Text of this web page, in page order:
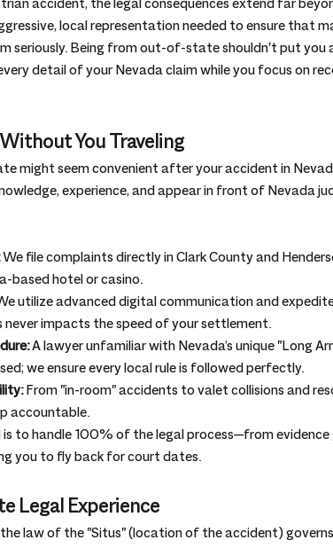
accident, the legal consequences extend far
local representation needed to ensure that
seriously. Being from out-of-state shouldn't put you
detail of your Nevada claim while you focus on
You Traveling
might seem convenient after your accident in
experience, and appear in front of Nevada
We file complaints directly in Clark County and
based hotel or casino.
utilize advanced digital communication and
never impacts the speed of your settlement.
A lawyer unfamiliar with Nevada’s unique "Long
we ensure every local rule is followed perfectly.
From "in-room" accidents to valet collisions and
accountable.
to handle 100% of the legal process—from
you to fly back for court dates.
Legal Experience
the law of the "Situs" (location of the accident)